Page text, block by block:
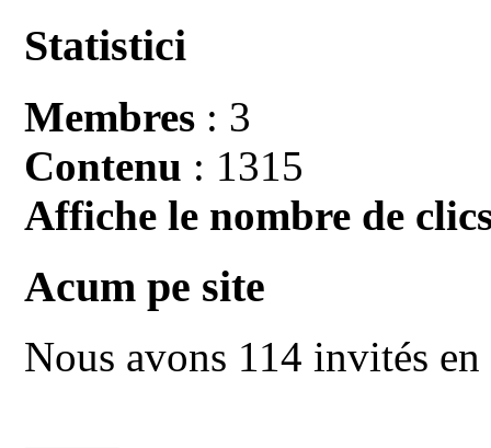
Statistici
Membres : 3
Contenu : 1315
Affiche le nombre de
Acum pe site
Nous avons 114 invités